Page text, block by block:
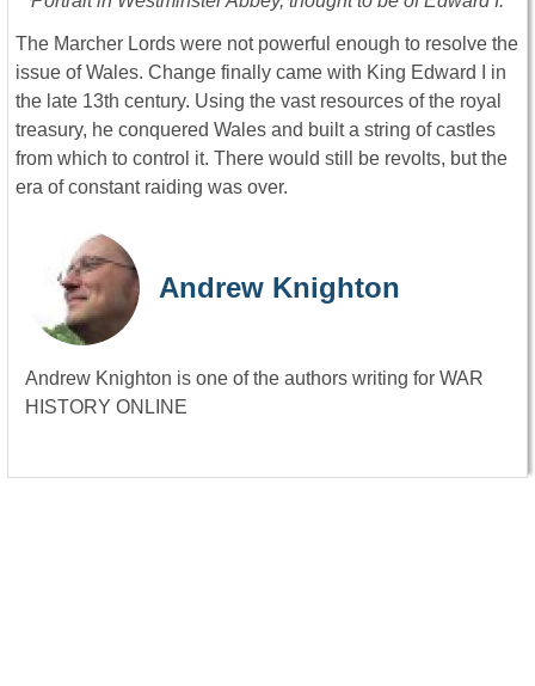
The Marcher Lords were not powerful enough to resolve the
issue of Wales. Change finally came with King Edward I in
the late 13th century. Using the vast resources of the royal
treasury, he conquered Wales and built a string of castles
from which to control it. There would still be revolts, but the
era of constant raiding was over.
Andrew Knighton
Andrew Knighton is one of the authors writing for WAR
HISTORY ONLINE